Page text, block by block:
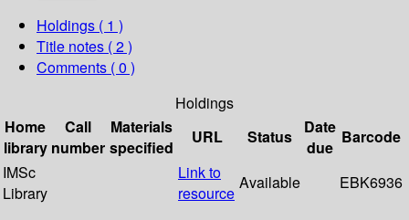
Holdings ( 1 )
Title notes ( 2 )
Comments ( 0 )
Holdings
Home
library
Call
number
Materials
specified
URL Status
Date
due
Barcode
IMSc
Library
Link to
resource
Available EBK6936